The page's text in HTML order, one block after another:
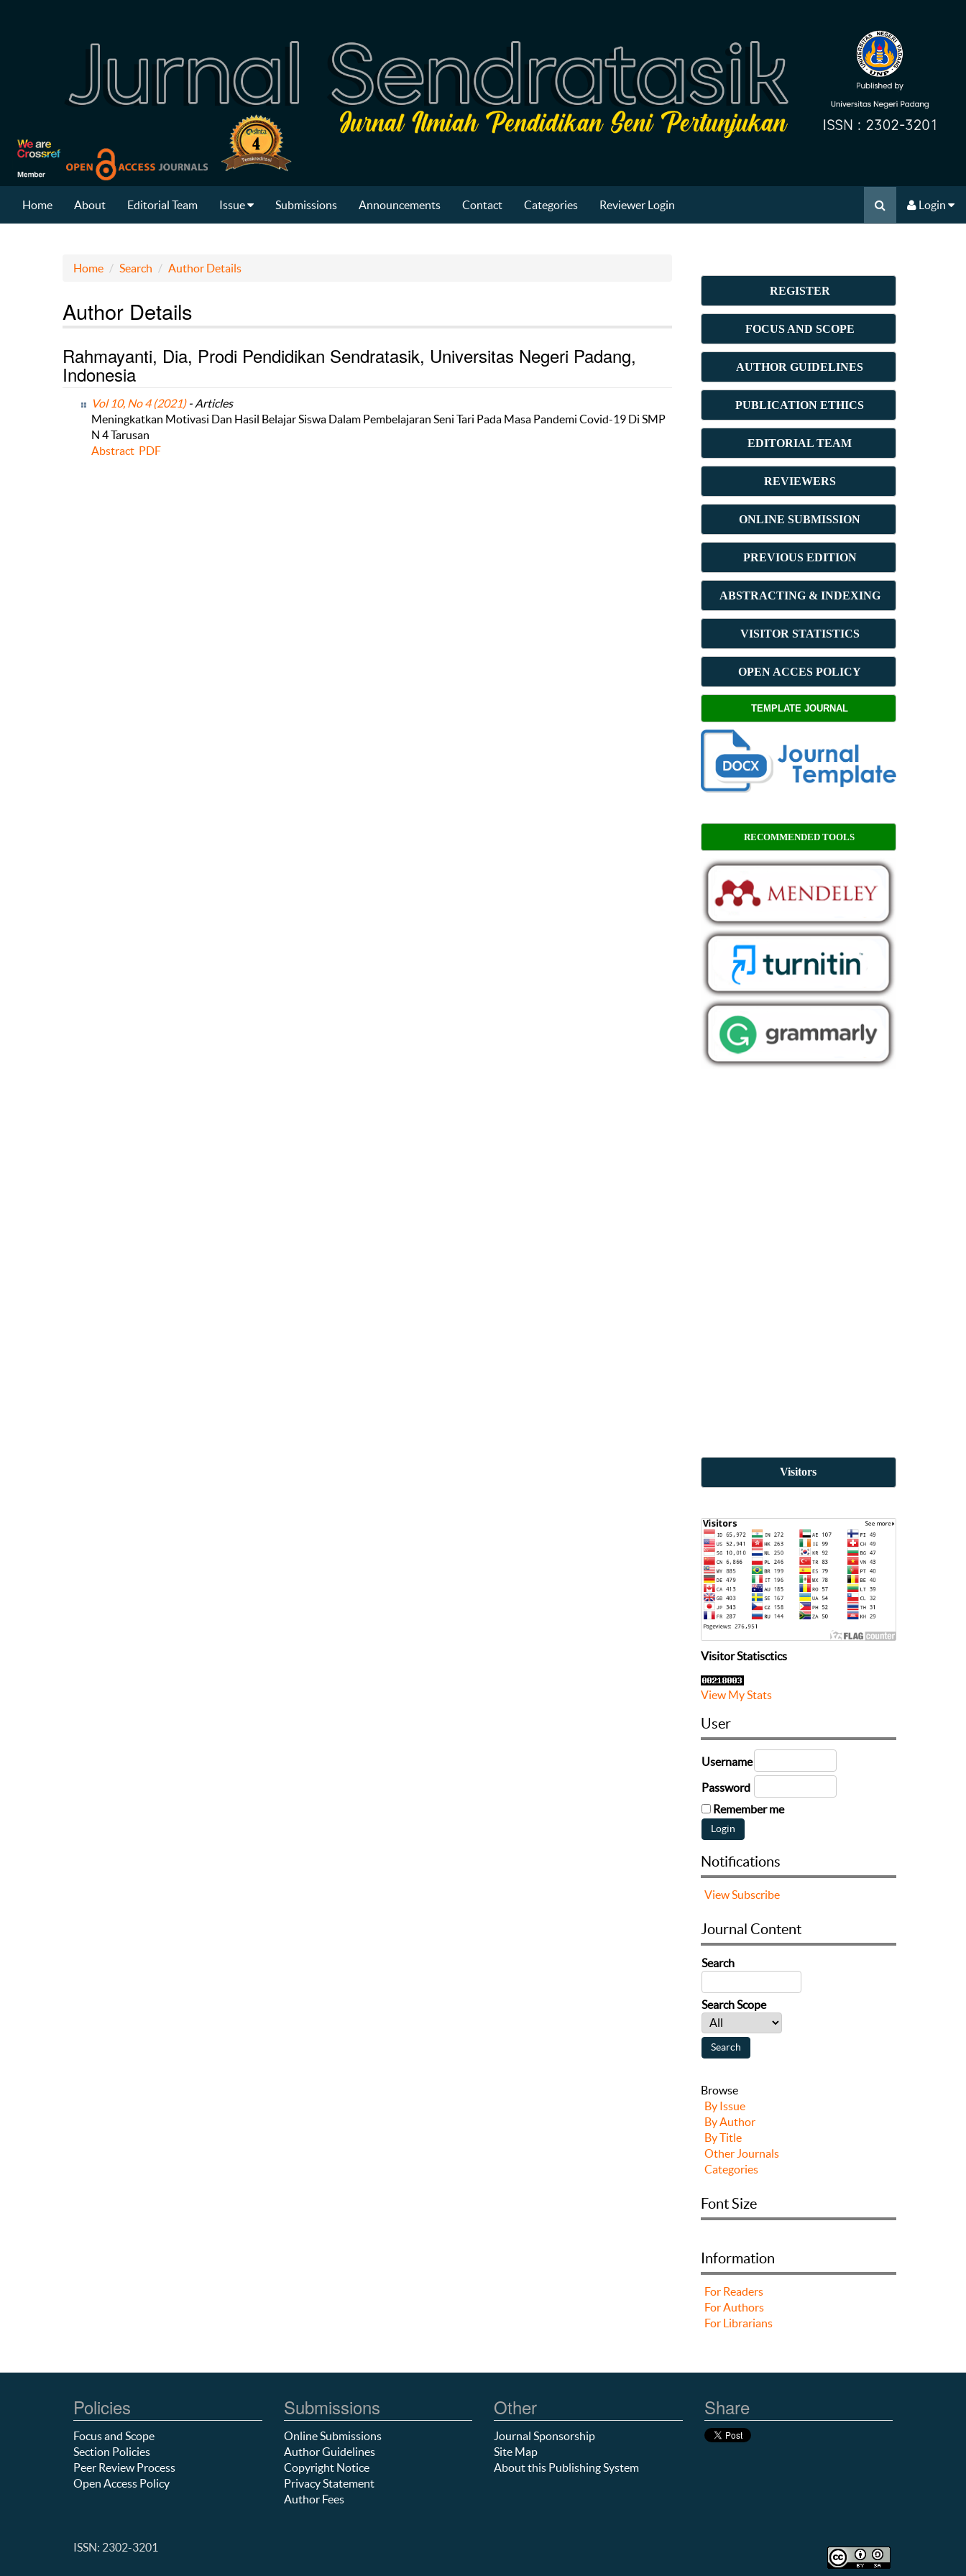
Home About Editorial Team Issue Submissions Announcements Contact Categories Reviewer Login Login
Home Search Author Details
Author Details
Rahmayanti, Dia, Prodi Pendidikan Sendratasik, Universitas Negeri Padang,
Indonesia
Vol 10, No 4 (2021)- Articles
Meningkatkan Motivasi Dan Hasil Belajar Siswa Dalam Pembelajaran Seni Tari Pada Masa Pandemi Covid-19 Di SMP
N 4 Tarusan
Abstract PDF
REGISTER
FOCUS AND SCOPE
AUTHOR GUIDELINES
PUBLICATION ETHICS
EDITORIAL TEAM
REVIEWERS
ONLINE SUBMISSION
PREVIOUS EDITION
ABSTRACTING & INDEXING
VISITOR STATISTICS
OPEN ACCES POLICY
TEMPLATE JOURNAL
RECOMMENDED TOOLS
Visitors
Visitor Statisctics
View My Stats
User
Username
Password
Remember me
Notifications
ViewSubscribe
Journal Content
Search
Search Scope
Browse
By Issue
By Author
By Title
Other Journals
Categories
Font Size
Information
For Readers
For Authors
For Librarians
Policies
Focus and Scope
Section Policies
Peer Review Process
Open Access Policy
Submissions
Online Submissions
Author Guidelines
Copyright Notice
Privacy Statement
Author Fees
Other
Journal Sponsorship
Site Map
About this Publishing System
Share
ISSN: 2302-3201